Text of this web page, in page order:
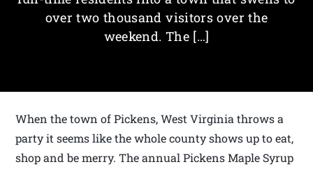
over two thousand visitors over the
weekend. The […]
When the town of Pickens, West Virginia throws a
party it seems like the whole county shows up to eat,
shop and be merry. The annual Pickens Maple Syrup